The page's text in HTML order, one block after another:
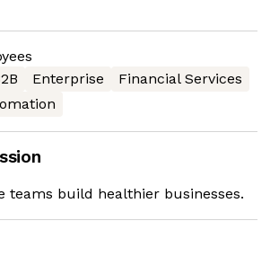
Enterprise
Financial Services
teams build healthier businesses.